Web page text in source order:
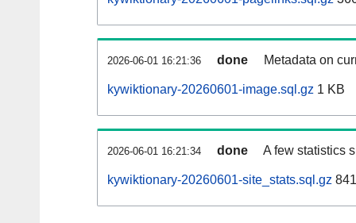
2026-06-01 16:21:36 done Metadata on
kywiktionary-20260601-image.sql.gz 1 KB
2026-06-01 16:21:34 done A few statistics
kywiktionary-20260601-site_stats.sql.gz